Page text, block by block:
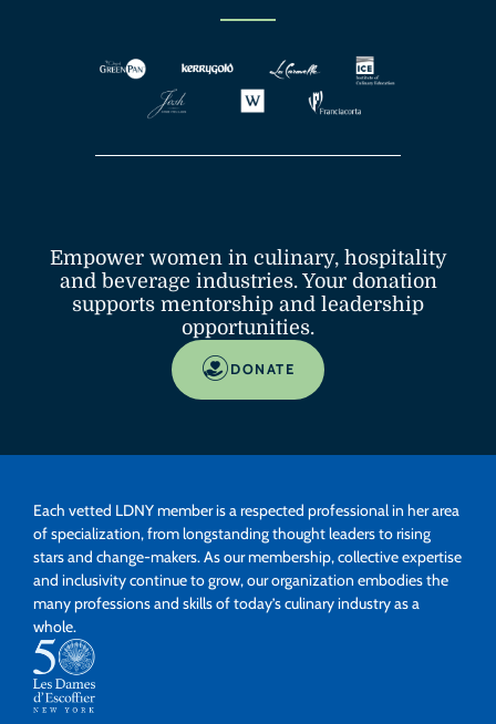
Empower women in culinary, hospitality
and beverage industries. Your donation
supports mentorship and leadership
opportunities.
DONATE
Each vetted LDNY member is a respected professional in her area
of specialization, from longstanding thought leaders to rising
stars and change-makers. As our membership, collective expertise
and inclusivity continue to grow, our organization embodies the
many professions and skills of today’s culinary industry as a
whole.